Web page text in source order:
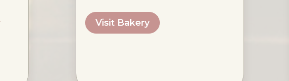
Visit Bakery